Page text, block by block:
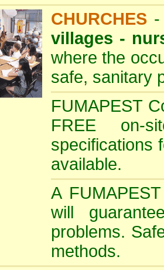
CHURCHES
villages -
where the
safe, sanitary
FUMAPEST
FREE on-
specifications
available.
A
will
problems.
methods.